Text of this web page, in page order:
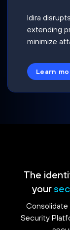
Idira
extending
minimize
Learn
The
your
Security